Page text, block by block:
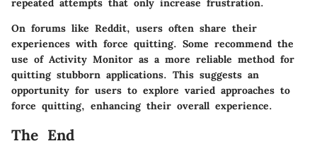
repeated attempts that only increase frustration.
On forums like Reddit, users often share their
experiences with force quitting. Some recommend the
use of Activity Monitor as a more reliable method for
quitting stubborn applications. This suggests an
opportunity for users to explore varied approaches to
force quitting, enhancing their overall experience.
The End